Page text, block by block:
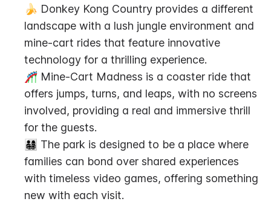
🍌 Donkey Kong Country provides a different
landscape with a lush jungle environment and
mine-cart rides that feature innovative
technology for a thrilling experience.
🎢 Mine-Cart Madness is a coaster ride that
offers jumps, turns, and leaps, with no screens
involved, providing a real and immersive thrill
for the guests.
👨‍👩‍👧‍👦 The park is designed to be a place where
families can bond over shared experiences
with timeless video games, offering something
new with each visit.